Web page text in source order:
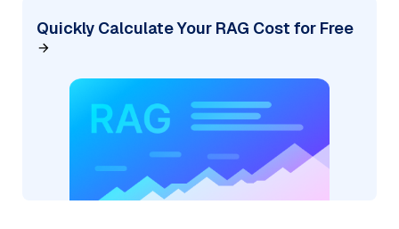
Quickly Calculate Your RAG Cost for Free